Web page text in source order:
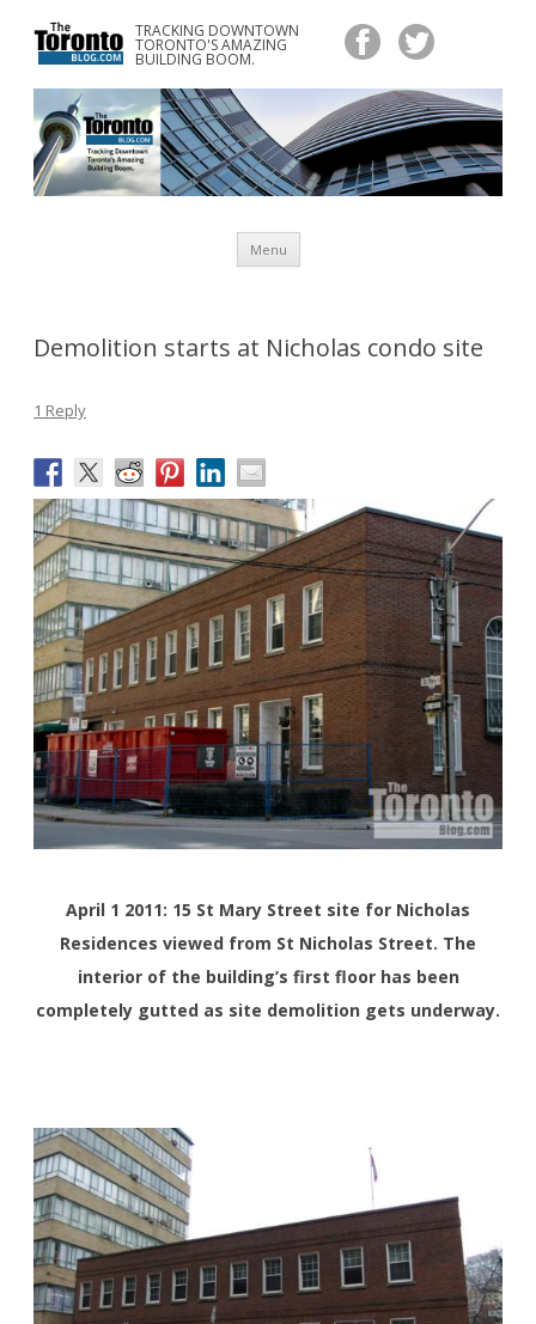
TRACKING DOWNTOWN
TORONTO'S AMAZING
BUILDING BOOM.
www.TheTorontoBlog.com
Tracking Downtown Toronto's Amazing Building Boom.
Menu Skip
content
Demolition starts at Nicholas condo site
1 Reply
April 1 2011: 15 St Mary Street site for Nicholas
Residences viewed from St Nicholas Street. The
interior of the building’s first floor has been
completely gutted as site demolition gets underway.